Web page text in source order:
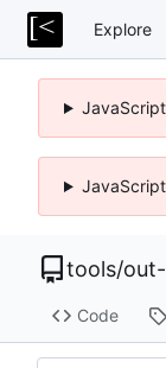
Explore
tools/
Code